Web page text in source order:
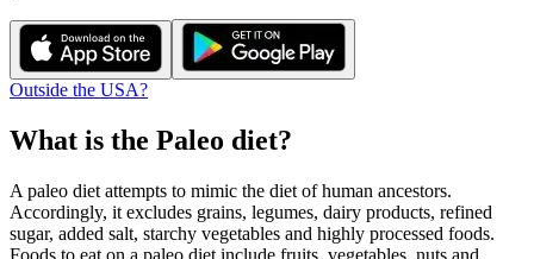
Outside the USA?
What is the Paleo diet?
A paleo diet attempts to mimic the diet of human ancestors.
Accordingly, it excludes grains, legumes, dairy products, refined
sugar, added salt, starchy vegetables and highly processed foods.
Foods to eat on a paleo diet include fruits, vegetables, nuts and